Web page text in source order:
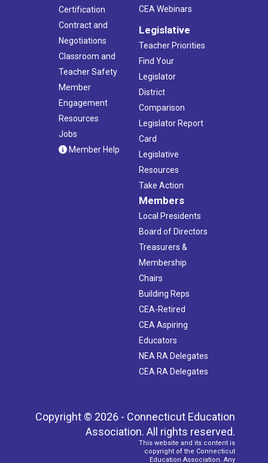
Certification
Contract and
Negotiations
Classroom and
Teacher Safety
Member
Engagement
Resources
Jobs
Member Help
CEA Webinars
Legislative
Teacher Priorities
Find Your
Legislator
District
Comparison
Legislator Report
Card
Legislative
Resources
Take Action
Members
Local Presidents
Board of Directors
Treasurers &
Membership
Chairs
Building Reps
CEA-Retired
CEA Aspiring
Educators
NEA RA Delegates
CEA RA Delegates
Copyright © 2026 - Connecticut Education
Association. All rights reserved.
This website and its content is
copyright of the Connecticut
Education Association. Any